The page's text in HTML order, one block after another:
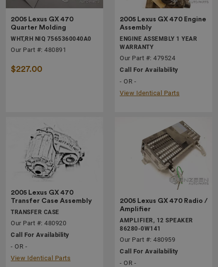
2005 Lexus GX 470
Quarter Molding
WHT,RH NIQ 7565360040A0
Our Part #: 480891
$227.00
2005 Lexus GX 470 Engine
Assembly
ENGINE ASSEMBLY 1 YEAR
WARRANTY
Our Part #: 479524
Call For Availability
- OR -
View Identical Parts
2005 Lexus GX 470
Transfer Case Assembly
TRANSFER CASE
Our Part #: 480920
Call For Availability
- OR -
View Identical Parts
2005 Lexus GX 470 Radio /
Amplifier
AMPLIFIER, 12 SPEAKER
86280-0W141
Our Part #: 480959
Call For Availability
- OR -